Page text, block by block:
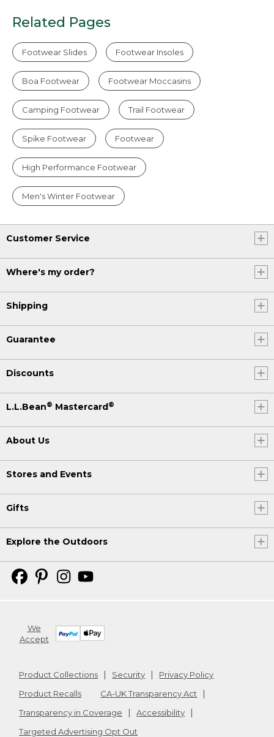
Related Pages
Footwear Slides Footwear Insoles
Boa Footwear Footwear Moccasins
Camping Footwear Trail Footwear
Spike Footwear Footwear
High Performance Footwear
Men's Winter Footwear
Customer Service
Where's my order?
Shipping
Guarantee
Discounts
L.L.Bean® Mastercard®
About Us
Stores and Events
Gifts
Explore the Outdoors
We
Accept
Product Collections Security
Privacy Policy
Product Recalls
CA-UK Transparency Act
Transparency in Coverage
Accessibility
Targeted Advertising Opt Out